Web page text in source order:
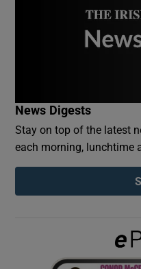
News Digests
Stay on top of the latest
each morning, lunchtime